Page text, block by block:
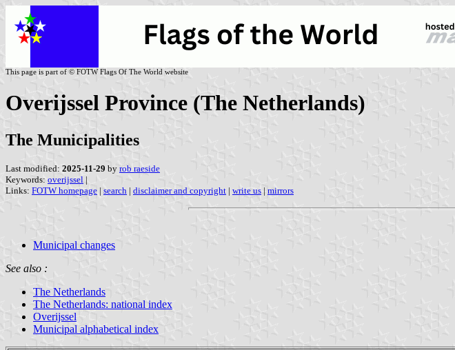
This page is part of © FOTW Flags Of The World website
Overijssel Province (The Netherlands)
The Municipalities
Last modified: 2025-11-29 by rob raeside
Keywords: overijssel |
Links: FOTW homepage | search | disclaimer and copyright | write us | mirrors
Municipal changes
See also :
The Netherlands
The Netherlands: national index
Overijssel
Municipal alphabetical index